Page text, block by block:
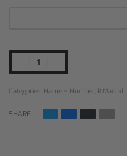
Categories: Name + Number R.Madrid
SHARE